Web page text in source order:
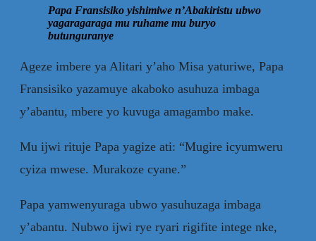
Papa Fransisiko yishimiwe n’Abakiristu ubwo
yagaragaraga mu ruhame mu buryo
butunguranye
Ageze imbere ya Alitari y’aho Misa yaturiwe, Papa
Fransisiko yazamuye akaboko asuhuza imbaga
y’abantu, mbere yo kuvuga amagambo make.
Mu ijwi rituje Papa yagize ati: “Mugire icyumweru
cyiza mwese. Murakoze cyane.”
Papa yamwenyuraga ubwo yasuhuzaga imbaga
y’abantu. Nubwo ijwi rye ryari rigifite intege nke,